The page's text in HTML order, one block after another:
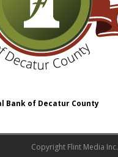
Bank of Decatur County
Copyright Flint Media Inc.